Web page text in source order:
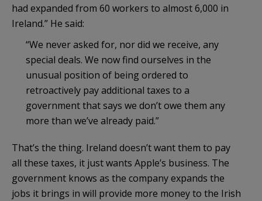
had expanded from 60 workers to almost 6,000 in
Ireland.” He said:
“We never asked for, nor did we receive, any
special deals. We now find ourselves in the
unusual position of being ordered to
retroactively pay additional taxes to a
government that says we don’t owe them any
more than we’ve already paid.”
That’s the thing. Ireland doesn’t want them to pay
all these taxes, it just wants Apple’s business. The
government knows as the company expands the
jobs it brings in will provide more money to the Irish